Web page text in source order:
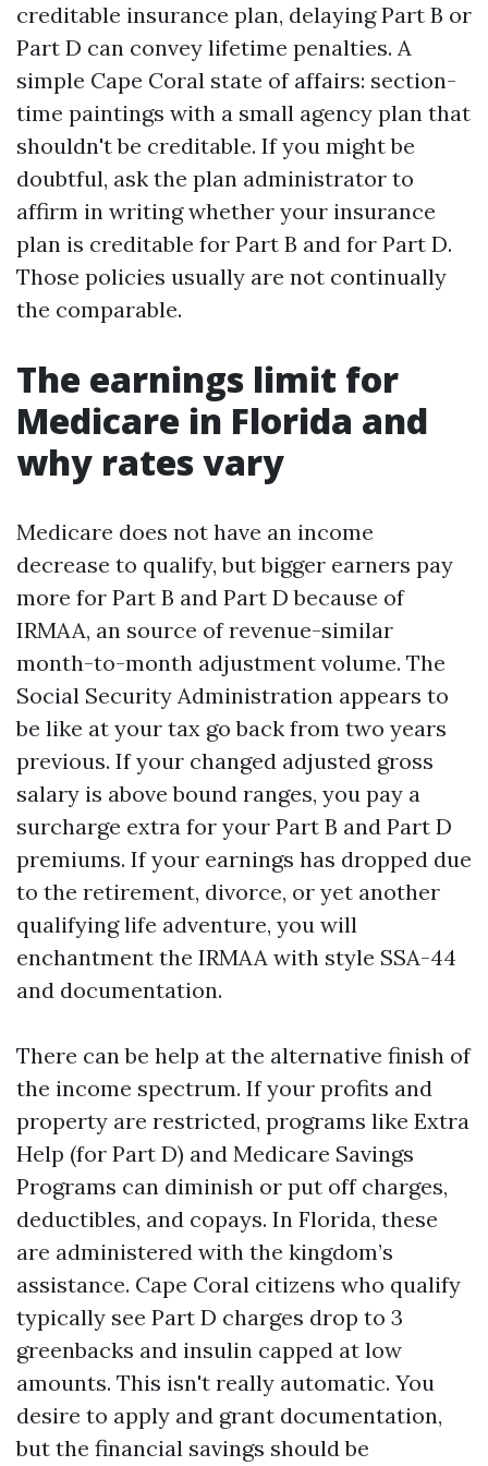
creditable insurance plan, delaying Part B or
Part D can convey lifetime penalties. A
simple Cape Coral state of affairs: section-
time paintings with a small agency plan that
shouldn't be creditable. If you might be
doubtful, ask the plan administrator to
affirm in writing whether your insurance
plan is creditable for Part B and for Part D.
Those policies usually are not continually
the comparable.
The earnings limit for
Medicare in Florida and
why rates vary
Medicare does not have an income
decrease to qualify, but bigger earners pay
more for Part B and Part D because of
IRMAA, an source of revenue-similar
month-to-month adjustment volume. The
Social Security Administration appears to
be like at your tax go back from two years
previous. If your changed adjusted gross
salary is above bound ranges, you pay a
surcharge extra for your Part B and Part D
premiums. If your earnings has dropped due
to the retirement, divorce, or yet another
qualifying life adventure, you will
enchantment the IRMAA with style SSA-44
and documentation.
There can be help at the alternative finish of
the income spectrum. If your profits and
property are restricted, programs like Extra
Help (for Part D) and Medicare Savings
Programs can diminish or put off charges,
deductibles, and copays. In Florida, these
are administered with the kingdom’s
assistance. Cape Coral citizens who qualify
typically see Part D charges drop to 3
greenbacks and insulin capped at low
amounts. This isn't really automatic. You
desire to apply and grant documentation,
but the financial savings should be